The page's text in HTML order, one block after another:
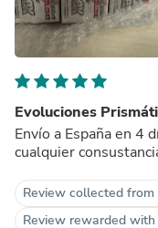
Evoluciones
Envío a España en 4
cualquier
Review collected from
Review rewarded with